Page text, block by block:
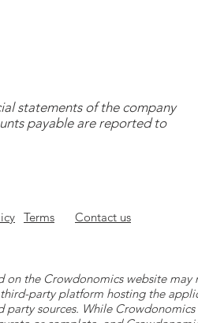
statements of the company
payable are reported to
Terms Contact us
on the Crowdonomics website may
party platform hosting the
sources. While Crowdonomics